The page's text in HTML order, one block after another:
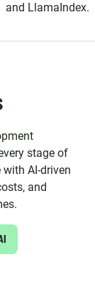
and LlamaIndex.
stage of
AI-driven
and